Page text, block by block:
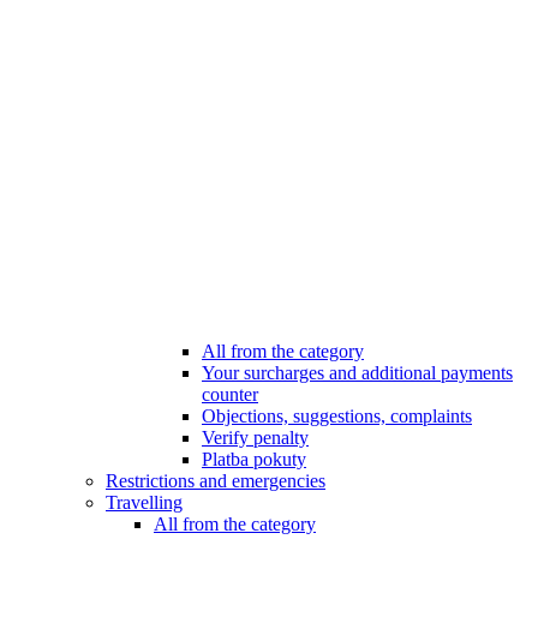
All from the category
Your surcharges and additional payments
counter
Objections, suggestions, complaints
Verify penalty
Platba pokuty
Restrictions and emergencies
Travelling
All from the category